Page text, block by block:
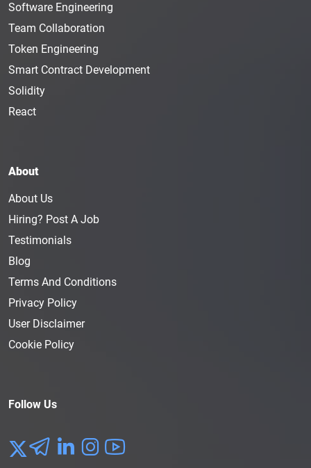
Software Engineering
Team Collaboration
Token Engineering
Smart Contract Development
Solidity
React
About
About Us
Hiring? Post A Job
Testimonials
Blog
Terms And Conditions
Privacy Policy
User Disclaimer
Cookie Policy
Follow Us